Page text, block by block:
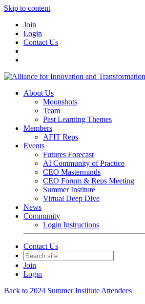
Skip to content
Join
Login
Contact Us
About Us
Moonshots
Team
Past Learning Themes
Members
AFIT Reps
Events
Futures Forecast
AI Community of Practice
CEO Masterminds
CEO Forum & Reps Meeting
Summer Institute
Virtual Deep Dive
News
Community
Login Instructions
Contact Us
Join
Login
Back to 2024 Summer Institute Attendees